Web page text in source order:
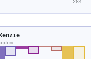
284